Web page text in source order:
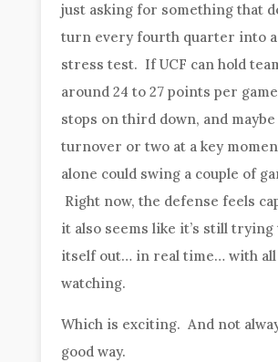
just asking for something that
turn every fourth quarter into
stress test. If UCF can hold
around 24 to 27 points per
stops on third down, and
turnover or two at a key
alone could swing a couple of
Right now, the defense feels
it also seems like it’s still
itself out… in real time… with all
watching.
Which is exciting. And not
good way.